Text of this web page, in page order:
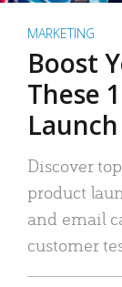
MARKETING
Boost
These
Discover
product
and email
customer